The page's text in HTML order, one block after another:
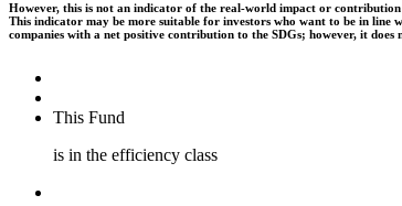
However, this is not an indicator of the real-world impact or contribution
This indicator may be more suitable for investors who want to be in line
companies with a net positive contribution to the SDGs; however, it
This Fund
is in the efficiency class